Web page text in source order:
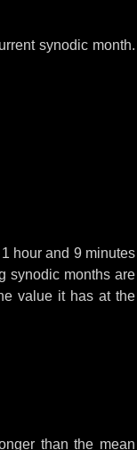
synodic month.
1 hour and 9 minutes
synodic months are
value it has at the
than the mean